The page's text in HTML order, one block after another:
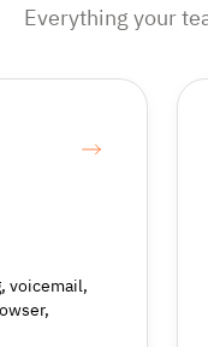
Everything your
voicemail,